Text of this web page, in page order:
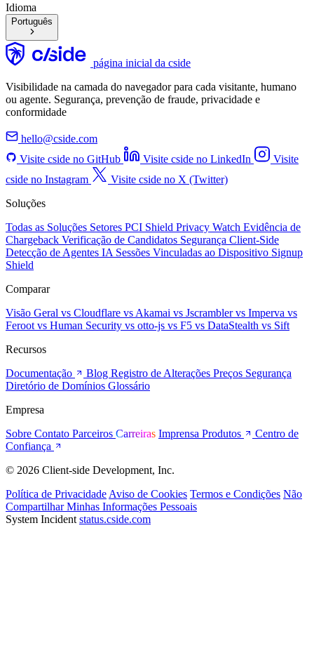
Idioma
Português
página inicial da cside
Visibilidade na camada do navegador para cada visitante, humano
ou agente. Segurança, prevenção de fraude, privacidade e
conformidade
hello@cside.com
Visite cside no GitHub
Visite cside no LinkedIn
Visite
cside no Instagram
Visite cside no X (Twitter)
Soluções
Todas as Soluções Setores PCI Shield Privacy Watch Evidência de
Chargeback Verificação de Candidatos Segurança Client-Side
Detecção de Agentes IA Sessões Vinculadas ao Dispositivo Signup
Shield
Comparar
Visão Geral vs Cloudflare vs Akamai vs Jscramblervs Imperva vs
Feroot vs Human Security vs otto-js vs F5 vs DataStealth vs Sift
Recursos
Documentação
Blog Registro de Alterações Preços Segurança
Diretório de Domínios Glossário
Empresa
Sobre Contato Parceiros Carreiras Imprensa Produtos
Centro de
Confiança
© 2026 Client-side Development, Inc.
Política de Privacidade Aviso de Cookies Termos e Condições Não
Compartilhar Minhas Informações Pessoais
System Incident status.cside.com